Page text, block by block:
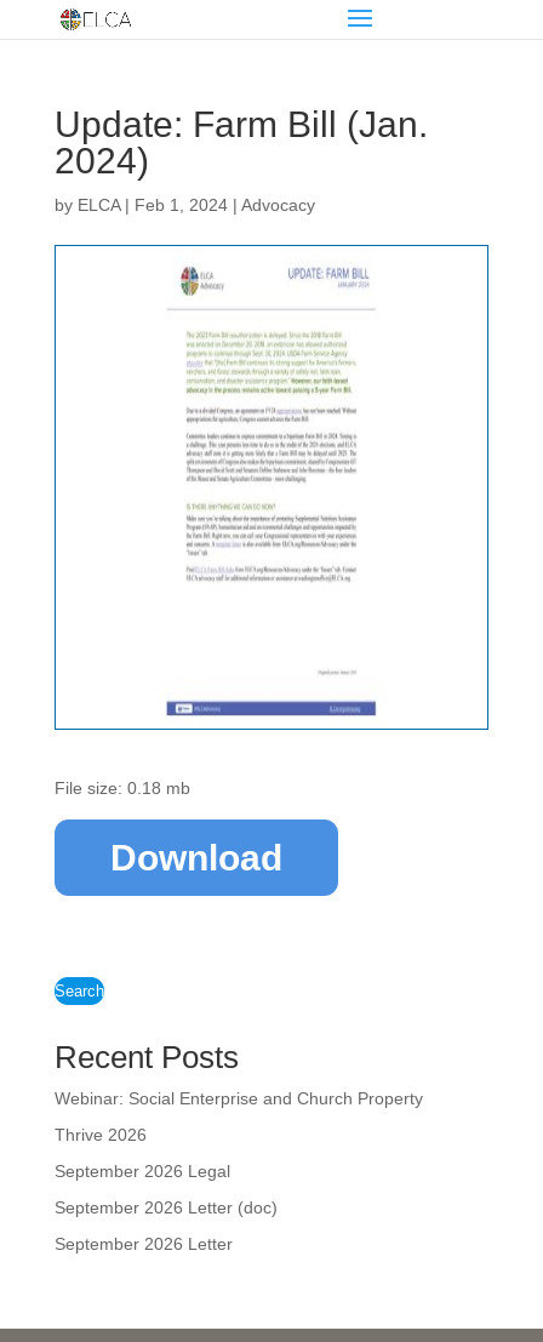
Update: Farm Bill (Jan.
2024)
by ELCA| Feb 1, 2024| Advocacy
File size: 0.18 mb
Download
Search
Recent Posts
Webinar: Social Enterprise and Church Property
Thrive 2026
September 2026 Legal
September 2026 Letter (doc)
September 2026 Letter